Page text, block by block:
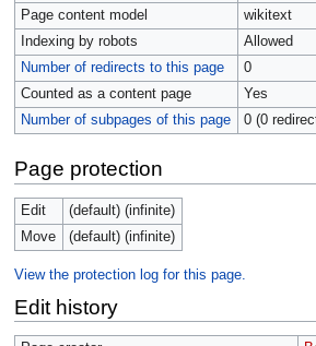
Page content model
wikitext
Indexing by robots
Allowed
Number of redirects to this page
0
Counted as a content page
Yes
Number of subpages of this page
0 (0
Page protection
Edit
(default) (infinite)
Move
(default) (infinite)
View the protection log for this page.
Edit history